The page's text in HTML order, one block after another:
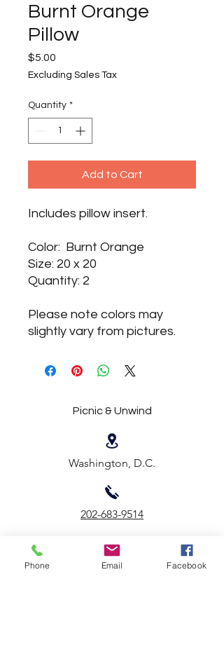
Burnt Orange
Pillow
$5.00
Excluding Sales Tax
Quantity *
Add to Cart
Includes pillow insert.
Color: Burnt Orange
Size: 20 x 20
Quantity: 2
Please note colors may
slightly vary from pictures.
Picnic & Unwind
Washington, D.C.
202-683-9514
Email Us
Phone Email Facebook